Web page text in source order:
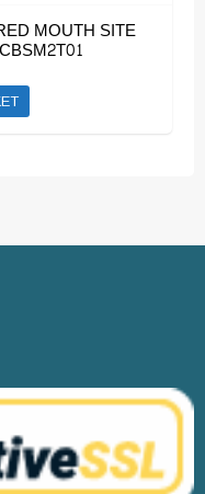
MOUTH SITE